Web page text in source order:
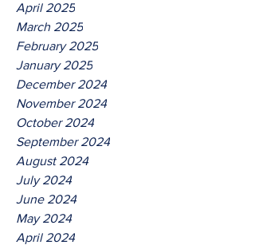
April 2025
March 2025
February 2025
January 2025
December 2024
November 2024
October 2024
September 2024
August 2024
July 2024
June 2024
May 2024
April 2024